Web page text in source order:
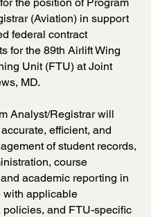
(Aviation) in support
federal contract
for the 89th Airlift Wing
Unit (FTU) at Joint
MD.
Analyst/Registrar will
efficient, and
of student records,
course
academic reporting in
with applicable
policies, and FTU-specific